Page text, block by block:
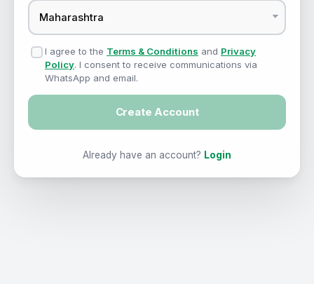
I agree to the Terms & Conditions and Privacy
Policy. I consent to receive communications via
WhatsApp and email.
Create Account
Already have an account? Login